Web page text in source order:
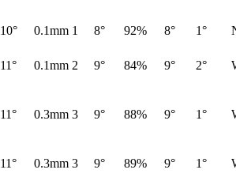
10° 0.1mm 1 8° 92% 8° 1°
11° 0.1mm 2 9° 84% 9° 2°
11° 0.3mm 3 9° 88% 9° 1°
11° 0.3mm 3 9° 89% 9° 1°